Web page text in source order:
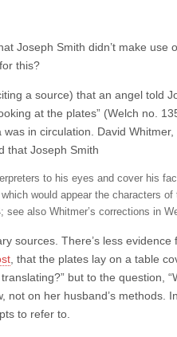
Joseph Smith didn’t make use
this?
a source) that an angel told
at the plates” (Welch no.
in circulation. David
that Joseph Smith
to his eyes and cover his
would appear the characters
also Whitmer’s corrections in
sources. There’s less evidence
, that the plates lay on a table
but to the question,
on her husband’s methods.
to refer to.